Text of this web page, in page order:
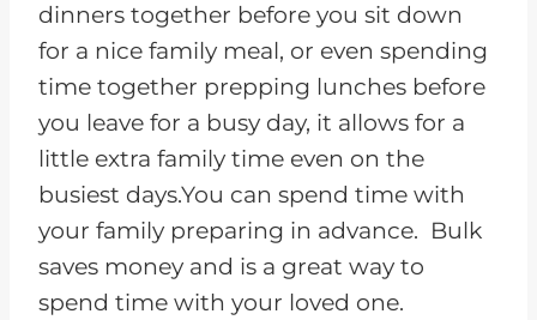
dinners together before you sit down
for a nice family meal, or even spending
time together prepping lunches before
you leave for a busy day, it allows for a
little extra family time even on the
busiest days.You can spend time with
your family preparing in advance. Bulk
saves money and is a great way to
spend time with your loved one.